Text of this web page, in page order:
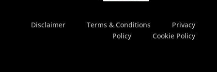
Disclaimer Terms & Conditions
Privacy
Policy
Cookie Policy